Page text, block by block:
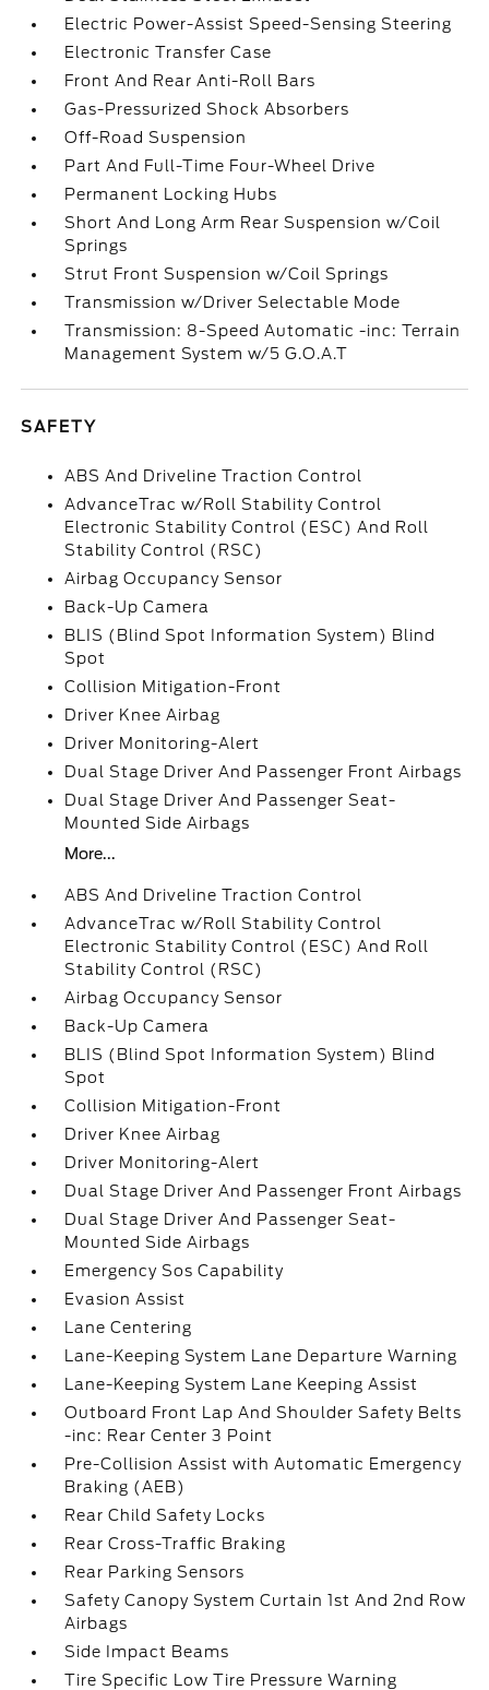
Electric Power-Assist Speed-Sensing Steering
Electronic Transfer Case
Front And Rear Anti-Roll Bars
Gas-Pressurized Shock Absorbers
Off-Road Suspension
Part And Full-Time Four-Wheel Drive
Permanent Locking Hubs
Short And Long Arm Rear Suspension w/Coil
Springs
Strut Front Suspension w/Coil Springs
Transmission w/Driver Selectable Mode
Transmission: 8-Speed Automatic -inc: Terrain
Management System w/5 G.O.A.T
SAFETY
ABS And Driveline Traction Control
AdvanceTrac w/Roll Stability Control
Electronic Stability Control (ESC) And Roll
Stability Control (RSC)
Airbag Occupancy Sensor
Back-Up Camera
BLIS (Blind Spot Information System) Blind
Spot
Collision Mitigation-Front
Driver Knee Airbag
Driver Monitoring-Alert
Dual Stage Driver And Passenger Front Airbags
Dual Stage Driver And Passenger Seat-
Mounted Side Airbags
More...
ABS And Driveline Traction Control
AdvanceTrac w/Roll Stability Control
Electronic Stability Control (ESC) And Roll
Stability Control (RSC)
Airbag Occupancy Sensor
Back-Up Camera
BLIS (Blind Spot Information System) Blind
Spot
Collision Mitigation-Front
Driver Knee Airbag
Driver Monitoring-Alert
Dual Stage Driver And Passenger Front Airbags
Dual Stage Driver And Passenger Seat-
Mounted Side Airbags
Emergency Sos Capability
Evasion Assist
Lane Centering
Lane-Keeping System Lane Departure Warning
Lane-Keeping System Lane Keeping Assist
Outboard Front Lap And Shoulder Safety Belts
-inc: Rear Center 3 Point
Pre-Collision Assist with Automatic Emergency
Braking (AEB)
Rear Child Safety Locks
Rear Cross-Traffic Braking
Rear Parking Sensors
Safety Canopy System Curtain 1st And 2nd Row
Airbags
Side Impact Beams
Tire Specific Low Tire Pressure Warning